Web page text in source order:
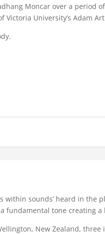
Moncar over a period
University’s Adam
within sounds’ heard in the
fundamental tone creating
New Zealand,